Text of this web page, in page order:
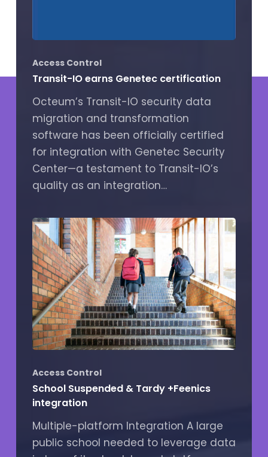
Access Control
Transit-IO earns Genetec certification
Octeum’s Transit-IO security data
migration and transformation
software has been officially certified
for integration with Genetec Security
Center—a testament to Transit-IO’s
quality as an integration…
Access Control
School Suspended & Tardy +Feenics
integration
Multiple-platform Integration A large
public school needed to leverage data